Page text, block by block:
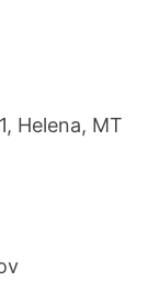
Helena, MT